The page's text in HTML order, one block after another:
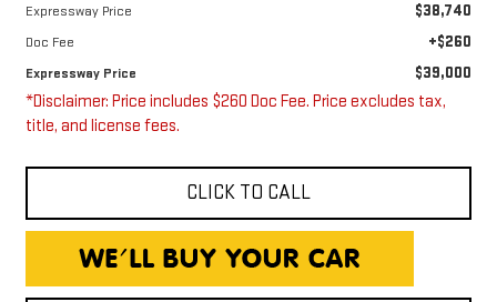
Expressway Price $38,740
Doc Fee +$260
Expressway Price $39,000
*Disclaimer: Price includes $260 Doc Fee. Price excludes tax,
title, and license fees.
CLICK TO CALL